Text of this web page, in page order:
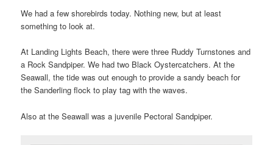
We had a few shorebirds today. Nothing new, but at least
something to look at.
At Landing Lights Beach, there were three Ruddy Turnstones and
a Rock Sandpiper. We had two Black Oystercatchers. At the
Seawall, the tide was out enough to provide a sandy beach for
the Sanderling flock to play tag with the waves.
Also at the Seawall was a juvenile Pectoral Sandpiper.